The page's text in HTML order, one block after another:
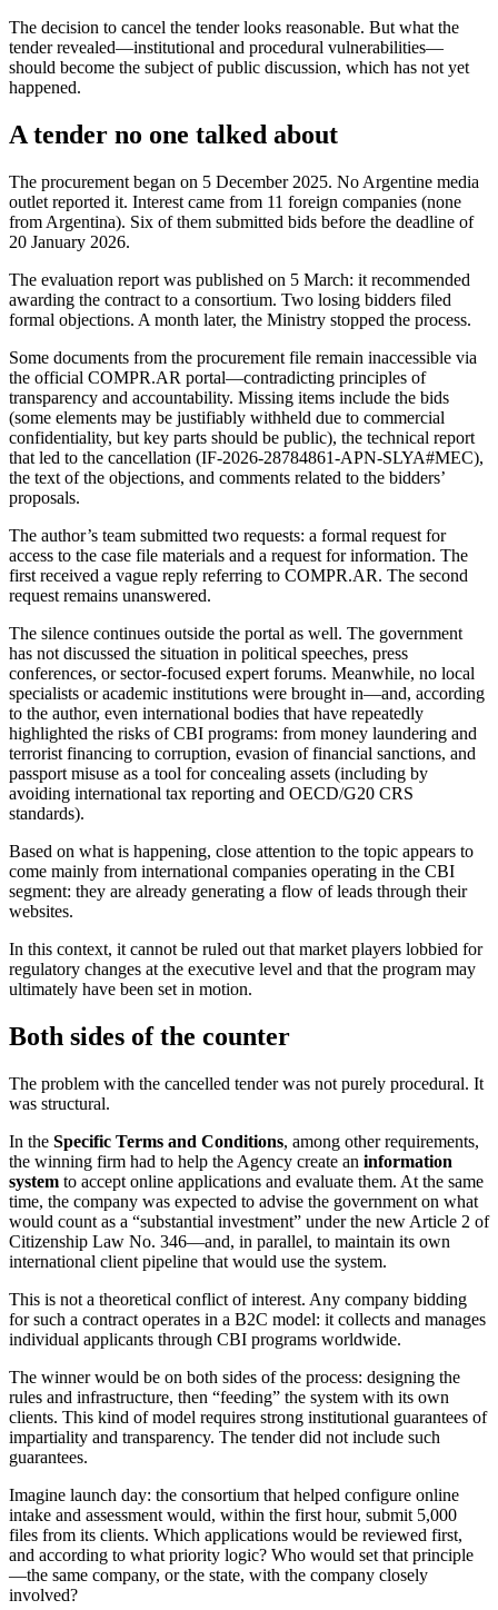
The decision to cancel the tender looks reasonable. But what the
tender revealed—institutional and procedural vulnerabilities—
should become the subject of public discussion, which has not yet
happened.
A tender no one talked about
The procurement began on 5 December 2025. No Argentine media
outlet reported it. Interest came from 11 foreign companies (none
from Argentina). Six of them submitted bids before the deadline of
20 January 2026.
The evaluation report was published on 5 March: it recommended
awarding the contract to a consortium. Two losing bidders filed
formal objections. A month later, the Ministry stopped the process.
Some documents from the procurement file remain inaccessible via
the official COMPR.AR portal—contradicting principles of
transparency and accountability. Missing items include the bids
(some elements may be justifiably withheld due to commercial
confidentiality, but key parts should be public), the technical report
that led to the cancellation (IF-2026-28784861-APN-SLYA#MEC),
the text of the objections, and comments related to the bidders’
proposals.
The author’s team submitted two requests: a formal request for
access to the case file materials and a request for information. The
first received a vague reply referring to COMPR.AR. The second
request remains unanswered.
The silence continues outside the portal as well. The government
has not discussed the situation in political speeches, press
conferences, or sector-focused expert forums. Meanwhile, no local
specialists or academic institutions were brought in—and, according
to the author, even international bodies that have repeatedly
highlighted the risks of CBI programs: from money laundering and
terrorist financing to corruption, evasion of financial sanctions, and
passport misuse as a tool for concealing assets (including by
avoiding international tax reporting and OECD/G20 CRS
standards).
Based on what is happening, close attention to the topic appears to
come mainly from international companies operating in the CBI
segment: they are already generating a flow of leads through their
websites.
In this context, it cannot be ruled out that market players lobbied for
regulatory changes at the executive level and that the program may
ultimately have been set in motion.
Both sides of the counter
The problem with the cancelled tender was not purely procedural. It
was structural.
In the Specific Terms and Conditions, among other requirements,
the winning firm had to help the Agency create an information
system to accept online applications and evaluate them. At the same
time, the company was expected to advise the government on what
would count as a “substantial investment” under the new Article 2 of
Citizenship Law No. 346—and, in parallel, to maintain its own
international client pipeline that would use the system.
This is not a theoretical conflict of interest. Any company bidding
for such a contract operates in a B2C model: it collects and manages
individual applicants through CBI programs worldwide.
The winner would be on both sides of the process: designing the
rules and infrastructure, then “feeding” the system with its own
clients. This kind of model requires strong institutional guarantees of
impartiality and transparency. The tender did not include such
guarantees.
Imagine launch day: the consortium that helped configure online
intake and assessment would, within the first hour, submit 5,000
files from its clients. Which applications would be reviewed first,
and according to what priority logic? Who would set that principle
—the same company, or the state, with the company closely
involved?